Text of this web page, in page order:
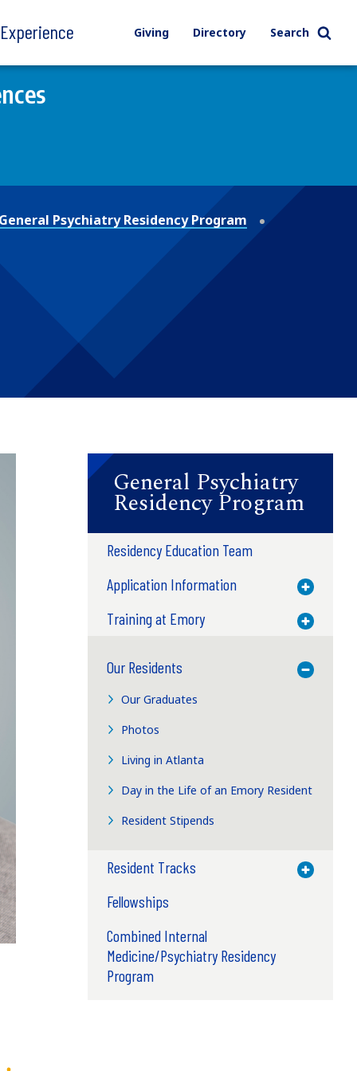
Giving Directory Search
Psychiatry Residency Program
General Psychiatry
Residency Program
Residency Education Team
Application Information
Toggle
Training at Emory Toggle
Our Residents
Toggle
Our Graduates
Photos
Living in Atlanta
Day in the Life of an Emory Resident
Resident Stipends
Resident Tracks Toggle
Fellowships
Combined Internal
Medicine/Psychiatry Residency
Program